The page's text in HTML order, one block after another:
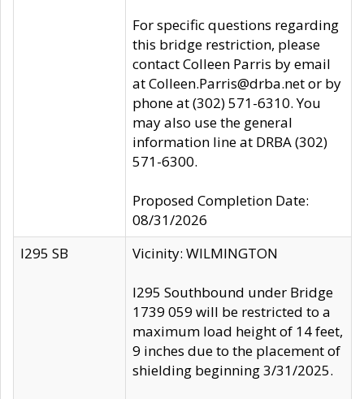
For specific questions regarding
this bridge restriction, please
contact Colleen Parris by email
at Colleen.Parris@drba.net or by
phone at (302) 571-6310. You
may also use the general
information line at DRBA (302)
571-6300.
Proposed Completion Date:
08/31/2026
I295 SB
Vicinity: WILMINGTON
I295 Southbound under Bridge
1739 059 will be restricted to a
maximum load height of 14 feet,
9 inches due to the placement of
shielding beginning 3/31/2025.